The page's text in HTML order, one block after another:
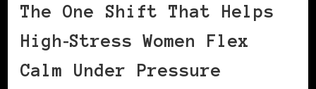
The One Shift That Helps
High‑Stress Women Flex
Calm Under Pressure